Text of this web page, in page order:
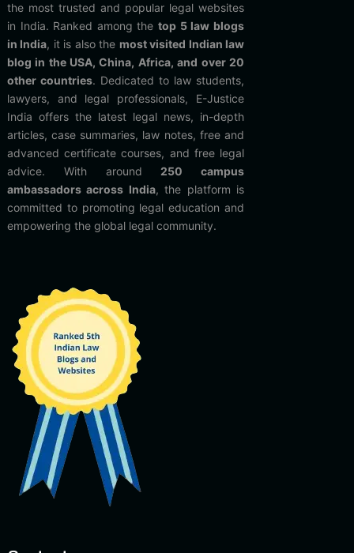
the most trusted and popular legal websites
in India. Ranked among thetop 5 law blogs
in India, it is also the most visited Indian law
blog in the USA, China, Africa, and over 20
other countries. Dedicated to law students,
lawyers, and legal professionals, E-Justice
India offers the latest legal news, in-depth
articles, case summaries, law notes, free and
advanced certificate courses, and free legal
advice. With around 250 campus
ambassadors across India, the platform is
committed to promoting legal education and
empowering the global legal community.